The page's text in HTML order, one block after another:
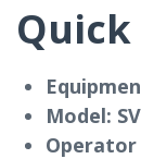
Quick
Model: